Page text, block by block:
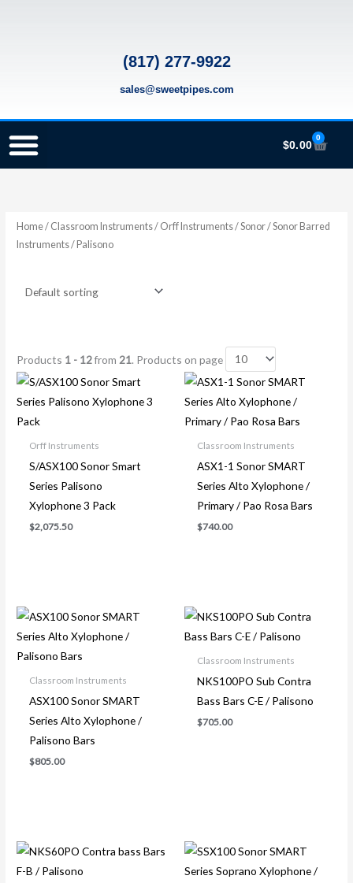
(817) 277-9922
sales@sweetpipes.com
$0.00
0
Cart
Home/ Classroom Instruments/ Orff Instruments/Sonor/Sonor Barred
Instruments/ Palisono
Products 1 - 12from 21 . Products on page
Orff Instruments
S/ASX100 Sonor Smart
Series Palisono
Xylophone 3 Pack
$2,075.50
Classroom Instruments
ASX1-1 Sonor SMART
Series Alto Xylophone /
Primary / Pao Rosa Bars
$740.00
Classroom Instruments
ASX100 Sonor SMART
Series Alto Xylophone /
Palisono Bars
$805.00
Classroom Instruments
NKS100PO Sub Contra
Bass Bars C-E / Palisono
$705.00